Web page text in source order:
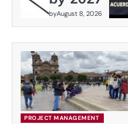
byAugust 8, 2026
PROJECT MANAGEMENT